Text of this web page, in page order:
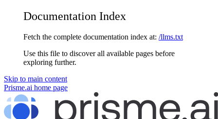
Documentation Index
Fetch the complete documentation index at: /llms.txt
Use this file to discover all available pages before
exploring further.
Skip to main content
Prisme.ai home page